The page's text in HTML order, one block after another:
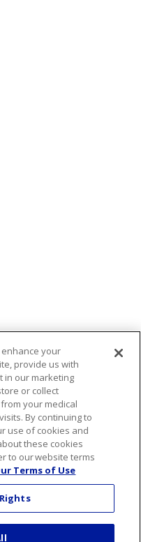
your
provide us with
in our marketing
or collect
your medical
By continuing to
use of cookies and
these cookies
to our website terms
Terms of Use